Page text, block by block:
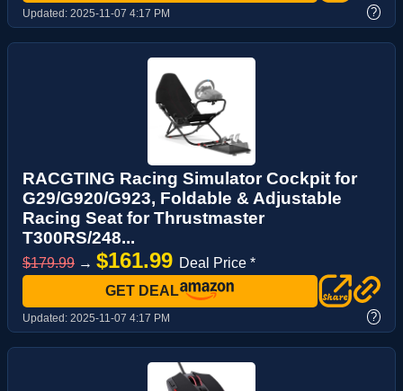
Updated: 2025-11-07 4:17 PM ?
RACGTING Racing Simulator Cockpit for
G29/G920/G923, Foldable & Adjustable
Racing Seat for Thrustmaster
T300RS/248...
$179.99 → $161.99 Deal Price *
GET DEAL
Updated: 2025-11-07 4:17 PM ?